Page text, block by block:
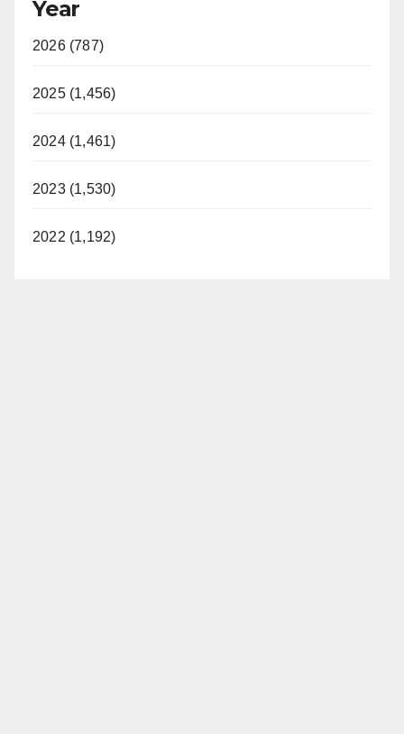
Year
2026 (787)
2025 (1,456)
2024 (1,461)
2023 (1,530)
2022 (1,192)